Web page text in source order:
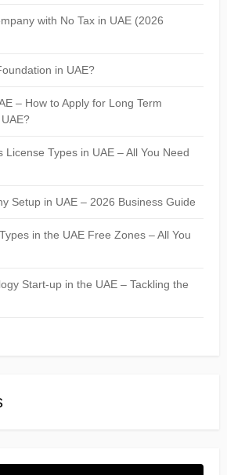
with No Tax in UAE (2026
in UAE?
– How to Apply for Long Term
License Types in UAE – All You Need
Setup in UAE – 2026 Business Guide
in the UAE Free Zones – All You
Start-up in the UAE – Tackling the